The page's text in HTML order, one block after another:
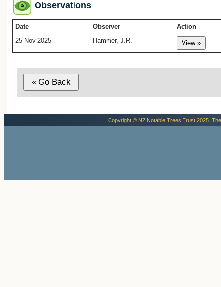
Observations
Date Observer
Action
25 Nov 2025
Hammer, J.R.
Copyright © NZ Notable Trees Trust 2025.